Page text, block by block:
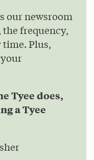
our newsroom
the frequency,
time. Plus,
Tyee does,
a Tyee